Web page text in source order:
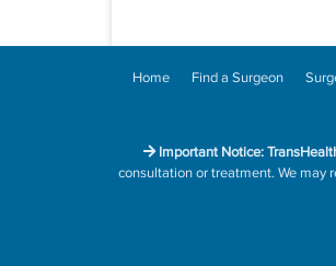
Home Find a Surgeon
Important Notice:
consultation or treatment. We may